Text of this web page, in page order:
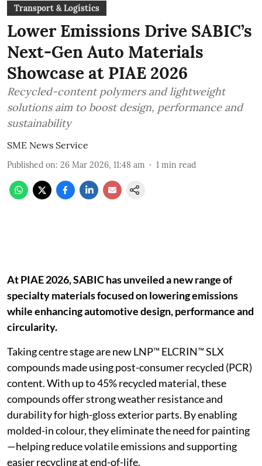
Transport & Logistics
Lower Emissions Drive SABIC’s
Next-Gen Auto Materials
Showcase at PIAE 2026
Recycled-content polymers and lightweight
solutions aim to boost design, performance and
sustainability
SME News Service
Published on: 26 Mar 2026, 11:48 am 1 min read
At PIAE 2026, SABIC has unveiled a new range of
specialty materials focused on lowering emissions
while enhancing automotive design, performance and
circularity.
Taking centre stage are new LNP™ ELCRIN™ SLX
compounds made using post-consumer recycled (PCR)
content. With up to 45% recycled material, these
compounds offer strong weather resistance and
durability for high-gloss exterior parts. By enabling
molded-in colour, they eliminate the need for painting
—helping reduce volatile emissions and supporting
easier recycling at end-of-life.